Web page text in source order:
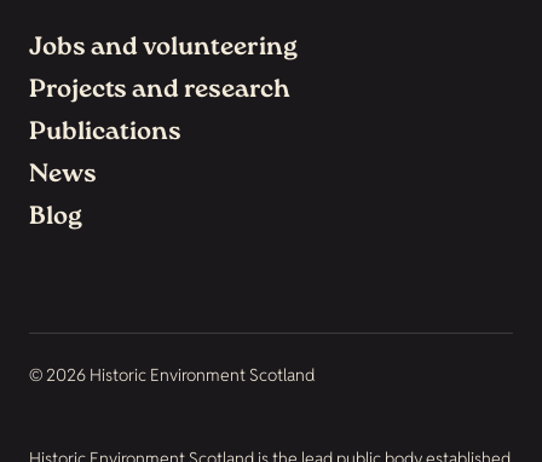
Jobs and volunteering
Projects and research
Publications
News
Blog
© 2026 Historic Environment Scotland